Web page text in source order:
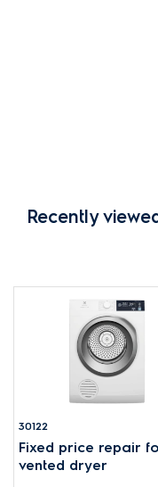
Recently
30122
Fixed price repair
vented dryer